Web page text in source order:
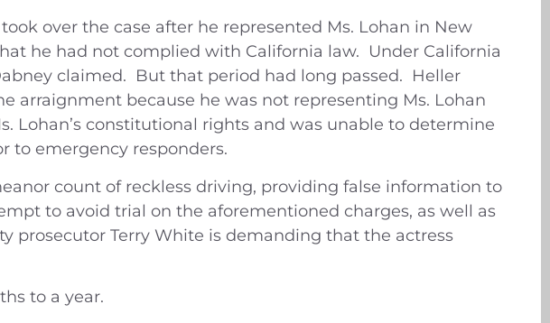
over the case after he represented Ms. Lohan in New
he had not complied with California law. Under California
claimed. But that period had long passed. Heller
because he was not representing Ms. Lohan
constitutional rights and was unable to determine
to emergency responders.
count of reckless driving, providing false information to
to avoid trial on the aforementioned charges, as well as
prosecutor Terry White is demanding that the actress
to a year.